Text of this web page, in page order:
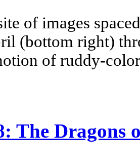
of images
(bottom right)
of ruddy-
The Dragons